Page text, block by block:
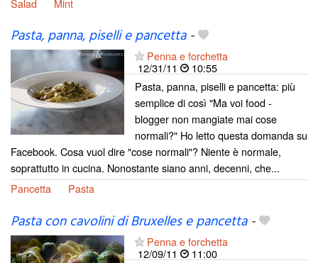
Salad Mint
Pasta, panna, piselli e pancetta-
Penna e forchetta
12/31/11
10:55
Pasta, panna, piselli e pancetta: più
semplice di così "Ma voi food -
blogger non mangiate mai cose
normali?" Ho letto questa domanda su
Facebook. Cosa vuol dire "cose normali"? Niente è normale,
soprattutto in cucina. Nonostante siano anni, decenni, che...
Pancetta
Pasta
Pasta con cavolini di Bruxelles e pancetta-
Penna e forchetta
12/09/11
11:00